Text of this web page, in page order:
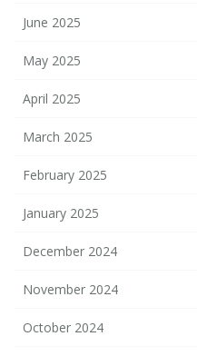
June 2025
May 2025
April 2025
March 2025
February 2025
January 2025
December 2024
November 2024
October 2024